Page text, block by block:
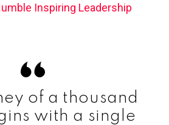
Inspiring Leadership
of a thousand
with a single